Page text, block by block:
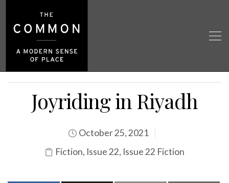
Joyriding in Riyadh
October 25, 2021
Fiction, Issue 22, Issue 22 Fiction